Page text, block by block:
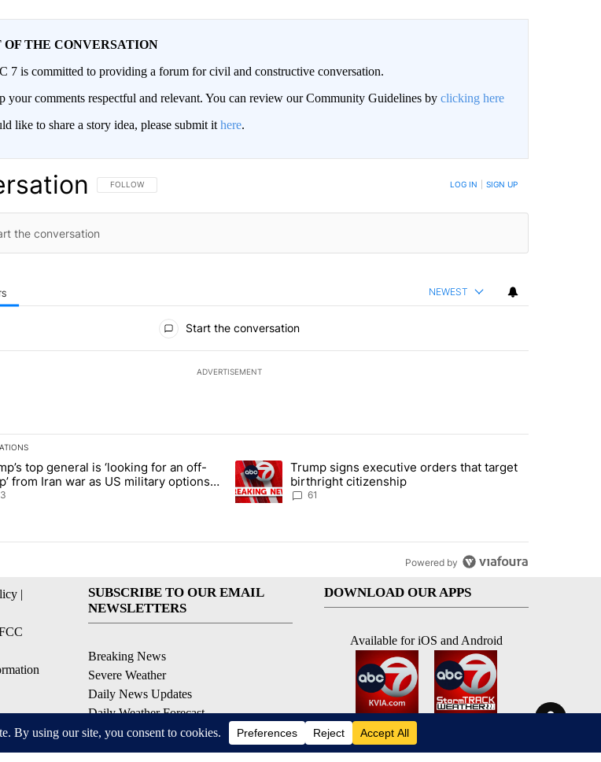
OF THE CONVERSATION
7 is committed to providing a forum for civil and constructive conversation.
your comments respectful and relevant. You can review our Community Guidelines by clicking here
like to share a story idea, please submit it here.
FOLLOW THIS CONVERSATION TO BE NOTIFIED WHEN NEW COMMENTS ARE POSTED
FOLLOW LOG IN SIGN UP
NEWEST
Start the conversation
ADVERTISEMENT
is a list of the most commented articles in the last 7 days.
titled "Trump’s top general is ‘looking for an off-ramp’ from Iran war as US military options remain limited,
top general is ‘looking for an off-
from Iran war as US military options
limited, sources say
A trending article titled "Trump signs executive orders that target
Trump signs executive orders that target
birthright citizenship
61
Powered by
|
SUBSCRIBE TO OUR EMAIL
NEWSLETTERS
Breaking News
Severe Weather
Daily News Updates
Daily Weather Forecast
Entertainment
Contests & Promotions
DOWNLOAD OUR APPS
Available for iOS and Android